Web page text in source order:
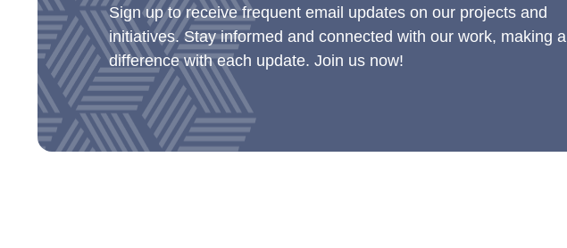
Sign up to receive frequent email updates on our projects and
initiatives. Stay informed and connected with our work, making a
difference with each update. Join us now!